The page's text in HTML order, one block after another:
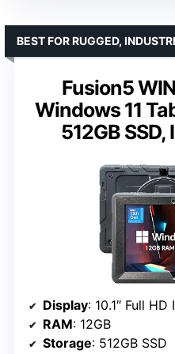
Fusion5
Windows 11
512GB
BEST FOR RUGGED,
Display: 10.1″ Full HD
RAM: 12GB
Storage: 512GB SSD